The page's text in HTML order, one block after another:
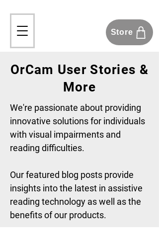
Store
OrCam User Stories &
More
We're passionate about providing
innovative solutions for individuals
with visual impairments and
reading difficulties.
Our featured blog posts provide
insights into the latest in assistive
reading technology as well as the
benefits of our products.